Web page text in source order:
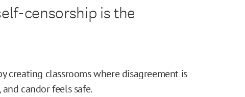
censorship is the
creating classrooms where disagreement is
candor feels safe.